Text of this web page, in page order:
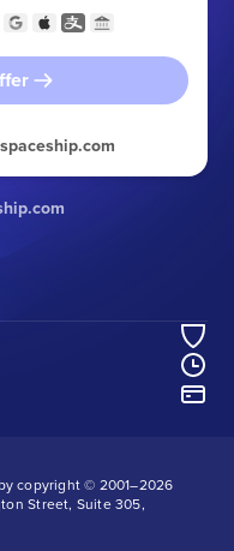
spaceship.com
copyright © 2001–2026
Street, Suite 305,